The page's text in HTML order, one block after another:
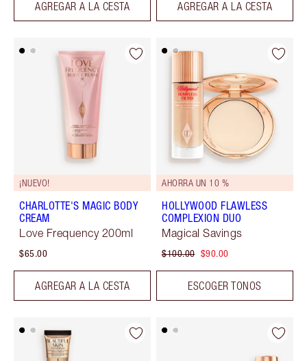
AGREGAR A LA CESTA AGREGAR A LA CESTA
¡NUEVO!
CHARLOTTE'S MAGIC BODY
CREAM
Love Frequency 200ml
$65.00
AGREGAR A LA CESTA
AHORRA UN 10 %
HOLLYWOOD FLAWLESS
COMPLEXION DUO
Magical Savings
$100.00 $90.00
ESCOGER TONOS